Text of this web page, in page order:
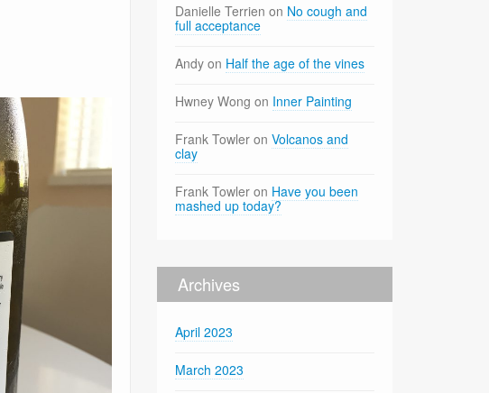
Danielle Terrien on No cough and
full acceptance
Andy on Half the age of the vines
Hwney Wong on Inner Painting
Frank Towler onVolcanos and
clay
Frank Towler on Have you been
mashed up today?
Archives
April 2023
March 2023